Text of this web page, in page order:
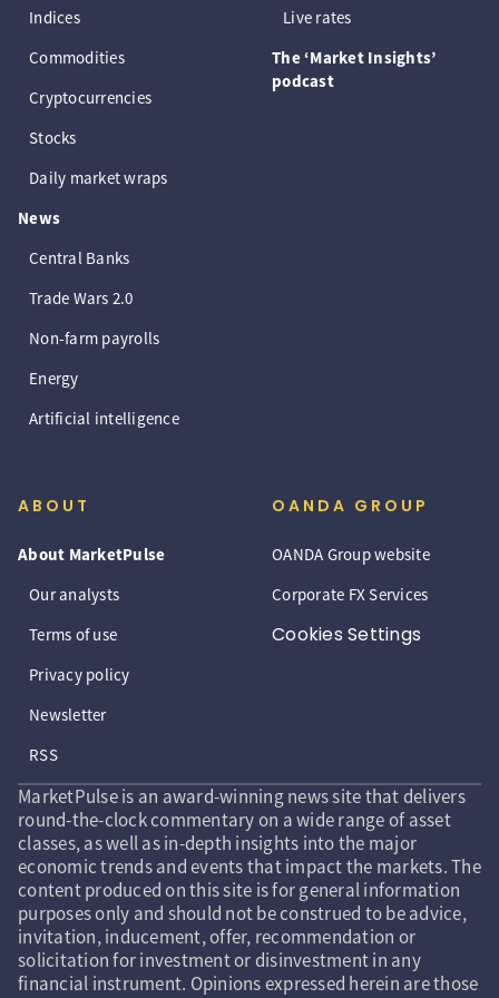
Indices
Commodities
Cryptocurrencies
Stocks
Daily market wraps
News
Central Banks
Trade Wars 2.0
Non-farm payrolls
Energy
Artificial intelligence
Live rates
The ‘Market Insights’
podcast
ABOUT
About MarketPulse
Our analysts
Terms of use
Privacy policy
Newsletter
RSS
OANDA GROUP
OANDA Group website
Corporate FX Services
Cookies Settings
MarketPulse is an award-winning news site that delivers
round-the-clock commentary on a wide range of asset
classes, as well as in-depth insights into the major
economic trends and events that impact the markets. The
content produced on this site is for general information
purposes only and should not be construed to be advice,
invitation, inducement, offer, recommendation or
solicitation for investment or disinvestment in any
financial instrument. Opinions expressed herein are those